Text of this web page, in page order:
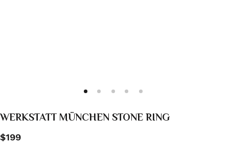
WERKSTATT MÜNCHEN STONE RING
$199